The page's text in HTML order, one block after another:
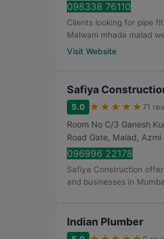
098338 76110
Clients looking for pipe
Malwani mhada malad
Visit Website
Safiya
5.0 ★ ★ ★ ★ ★ 71
Room No C/3 Ganesh
Road Gate, Malad,
096996 22178
Safiya Construction
and businesses in
Indian Plumber